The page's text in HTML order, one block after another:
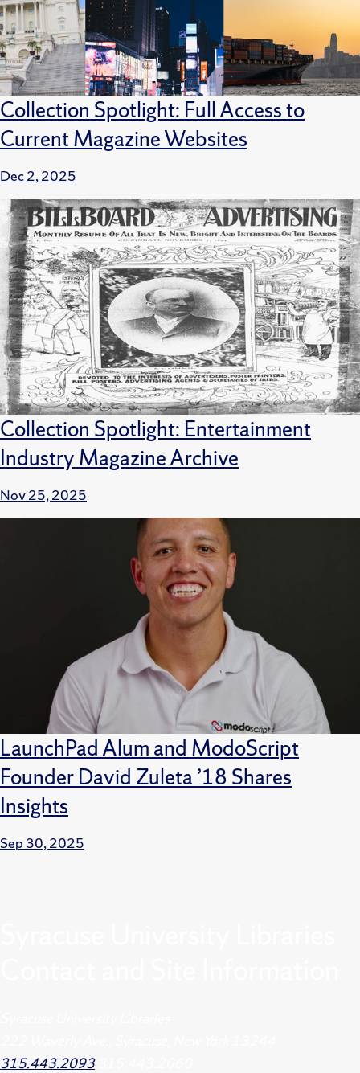
Collection Spotlight: Full Access to
Current Magazine Websites
Dec 2, 2025
Collection Spotlight: Entertainment
Industry Magazine Archive
Nov 25, 2025
LaunchPad Alum and ModoScript
Founder David Zuleta ’18 Shares
Insights
Sep 30, 2025
315.443.2093